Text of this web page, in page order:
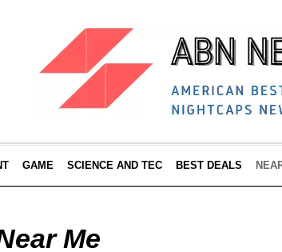
GAME SCIENCE AND TEC BEST DEALS
Me